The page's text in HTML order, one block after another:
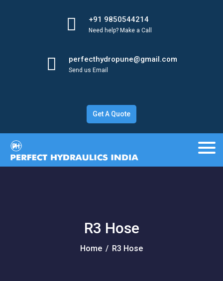
+91 9850544214
Need help? Make a Call
perfecthydropune@gmail.com
Send us Email
Get A Quote
R3 Hose
Home / R3 Hose